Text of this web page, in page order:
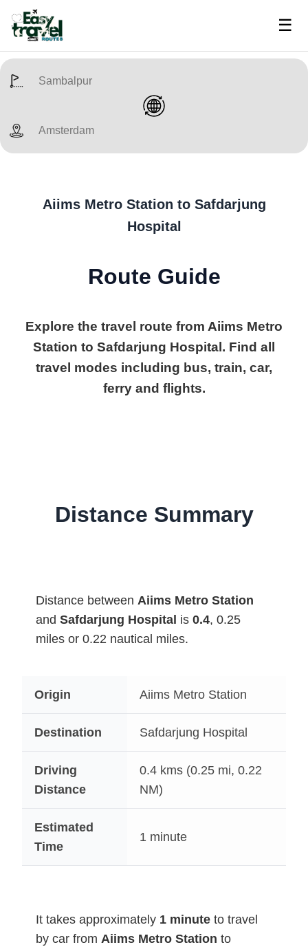
☰
Aiims Metro Station to Safdarjung
Hospital
Route Guide
Explore the travel route from Aiims Metro
Station to Safdarjung Hospital. Find all
travel modes including bus, train, car,
ferry and flights.
Distance Summary
Distance between Aiims Metro Station
and Safdarjung Hospital is 0.4, 0.25
miles or 0.22 nautical miles.
Origin Aiims Metro Station
Destination Safdarjung Hospital
Driving
Distance
0.4kms (0.25 mi, 0.22
NM)
Estimated
Time
1 minute
It takes approximately 1 minute to travel
by car from Aiims Metro Station to